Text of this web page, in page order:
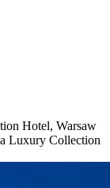
Hotel, Warsaw
Luxury Collection